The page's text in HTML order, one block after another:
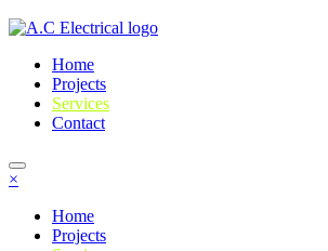
Home
Projects
Services
Contact
×
Home
Projects